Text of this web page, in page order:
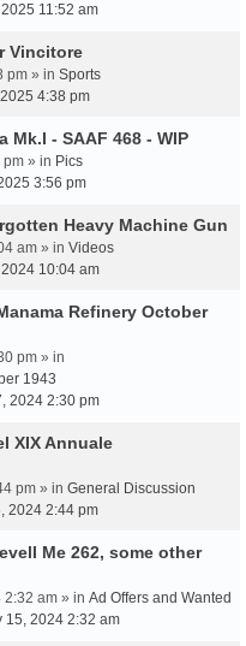
11:52 am
Vincitore
pm » in Sports
4:38 pm
Mk.I - SAAF 468 - WIP
» in Pics
3:56 pm
Heavy Machine Gun
am » in Videos
10:04 am
Refinery October
pm » in
1943
2024 2:30 pm
XIX Annuale
pm » in General Discussion
2024 2:44 pm
Me 262, some other
2:32 am » in Ad Offers and Wanted
15, 2024 2:32 am